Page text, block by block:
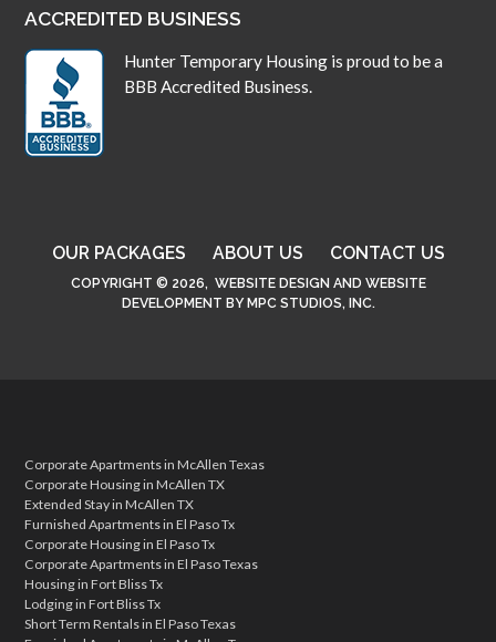
ACCREDITED BUSINESS
Hunter Temporary Housing is proud to be a
BBB Accredited Business.
OUR PACKAGES ABOUT US CONTACT US
COPYRIGHT © 2026, WEBSITE DESIGN AND WEBSITE
DEVELOPMENT BY MPC STUDIOS, INC.
Corporate Apartments in McAllen Texas
Corporate Housing in McAllen TX
Extended Stay in McAllen TX
Furnished Apartments in El Paso Tx
Corporate Housing in El Paso Tx
Corporate Apartments in El Paso Texas
Housing in Fort Bliss Tx
Lodging in Fort Bliss Tx
Short Term Rentals in El Paso Texas